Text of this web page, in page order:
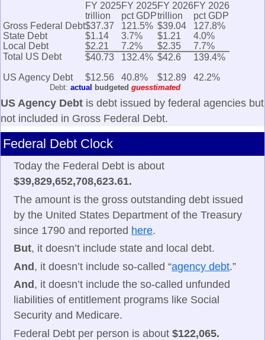
FY 2025
trillion
FY 2025
pct GDP
FY 2026
trillion
FY 2026
pct GDP
Gross Federal Debt$37.37 121.5% $39.04
127.8%
State Debt
$1.14 3.7% $1.21
4.0%
Local Debt
$2.21 7.2% $2.35
7.7%
Total US Debt
$40.73 132.4% $42.6
139.4%
US Agency Debt
$12.56 40.8% $12.89 42.2%
Debt: actual budgeted guesstimated
US Agency Debt is debt issued by federal agencies but
not included in Gross Federal Debt.
Federal Debt Clock
Today the Federal Debt is about
$39,829,652,708,623.61.
The amount is the gross outstanding debt issued
by the United States Department of the Treasury
since 1790 and reported here.
But, it doesn’t include state and local debt.
And, it doesn’t include so-called “agency debt.”
And , it doesn’t include the so-called unfunded
liabilities of entitlement programs like Social
Security and Medicare.
Federal Debt per person is about$122,065.